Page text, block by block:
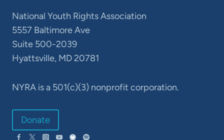
National Youth Rights Association
5557 Baltimore Ave
Suite 500-2039
Hyattsville, MD 20781
NYRA is a 501(c)(3) nonprofit corporation.
Donate